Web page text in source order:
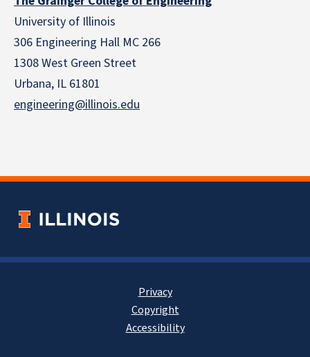
University of Illinois
306 Engineering Hall MC 266
1308 West Green Street
Urbana, IL 61801
engineering@illinois.edu